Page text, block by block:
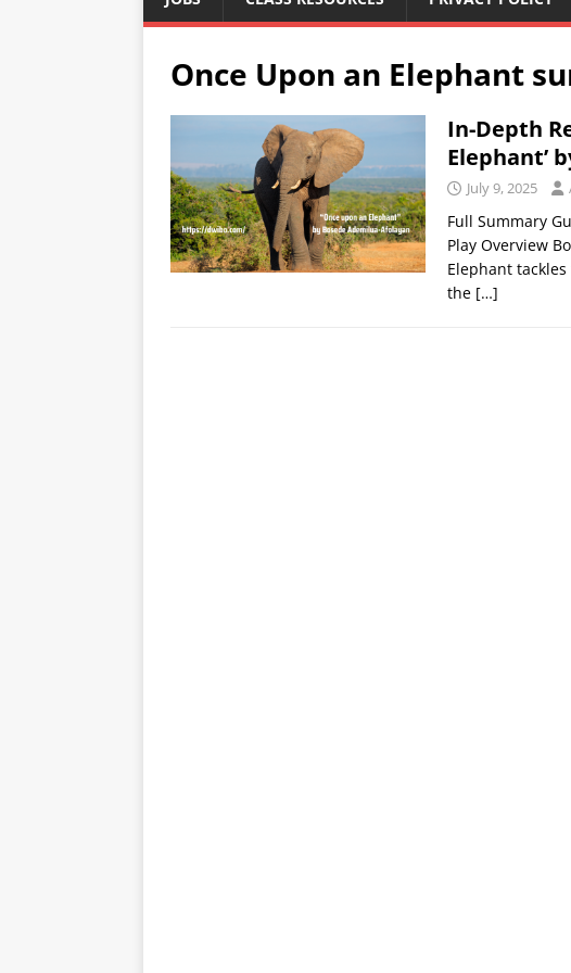
Once Upon an Elephant
In-Depth
Elephant’
July 9, 2025
Full Summary
Play Overview
Elephant
the […]